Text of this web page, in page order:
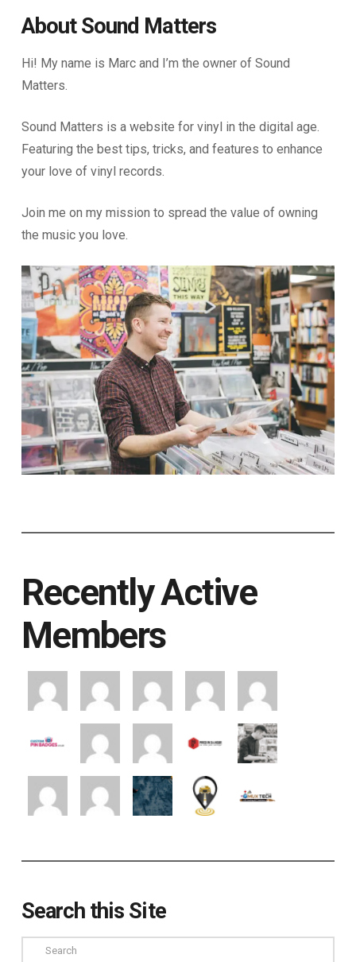
About Sound Matters
Hi! My name is Marc and I’m the owner of Sound
Matters.
Sound Matters is a website for vinyl in the digital age.
Featuring the best tips, tricks, and features to enhance
your love of vinyl records.
Join me on my mission to spread the value of owning
the music you love.
Recently Active
Members
Search this Site
Search